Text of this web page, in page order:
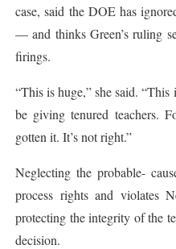
case, said the DOE has
— and thinks Green’s ruling
firings.
“This is huge,” she said.
be giving tenured teachers.
gotten it. It’s not right.”
Neglecting the probable-
process rights and violates
protecting the integrity of the
decision.